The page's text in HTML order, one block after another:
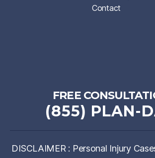
Contact
FREE
(855) PLAN-
DISCLAIMER : Personal Injury